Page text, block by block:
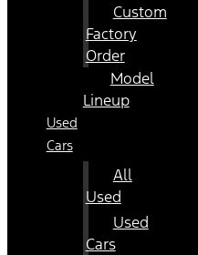
Custom
Factory
Order
Model
Lineup
Used
Cars
All
Used
Used
Cars